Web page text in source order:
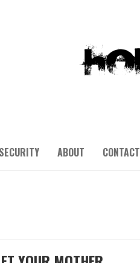
SECURITY ABOUT CONTACT